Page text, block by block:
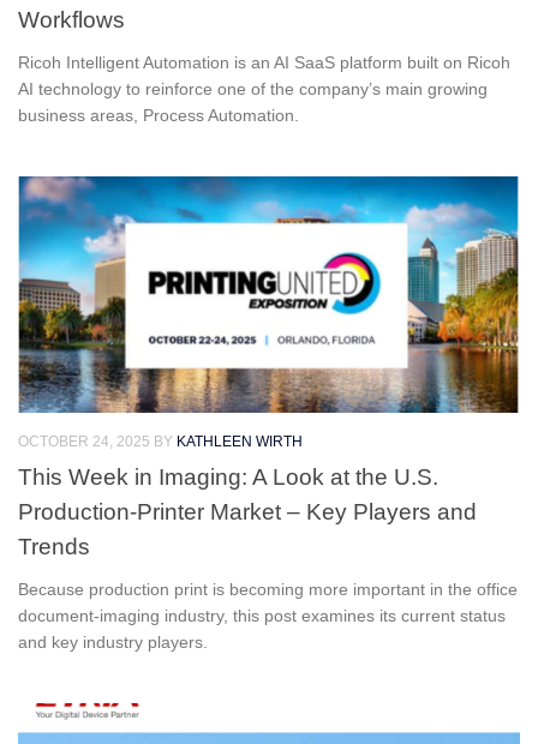
Workflows
Ricoh Intelligent Automation is an AI SaaS platform built on Ricoh
AI technology to reinforce one of the company’s main growing
business areas, Process Automation.
OCTOBER 24, 2025 BY KATHLEEN WIRTH
This Week in Imaging: A Look at the U.S.
Production-Printer Market – Key Players and
Trends
Because production print is becoming more important in the office
document-imaging industry, this post examines its current status
and key industry players.